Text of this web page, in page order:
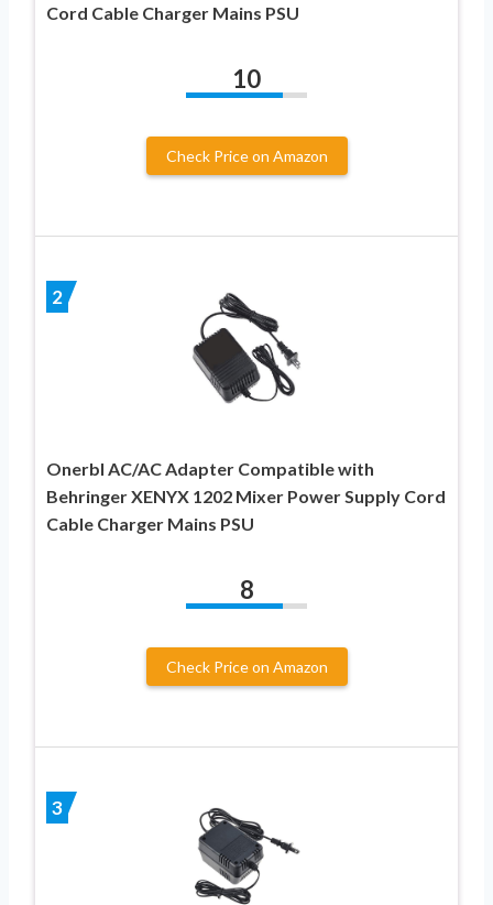
Cord Cable Charger Mains PSU
10
Check Price on Amazon
2
Onerbl AC/AC Adapter Compatible with
Behringer XENYX 1202 Mixer Power Supply Cord
Cable Charger Mains PSU
8
Check Price on Amazon
3